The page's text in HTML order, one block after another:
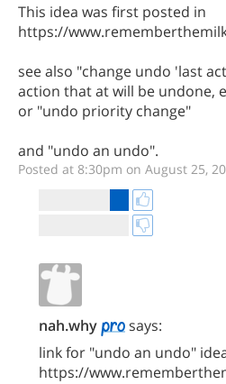
This idea was first posted in
https://
see also "change undo 'last
action that at will be undone,
or "undo priority change"
and "undo an undo".
Posted at 8:30pm on August 25,
nah.why
says:
link for "undo an undo"
https://